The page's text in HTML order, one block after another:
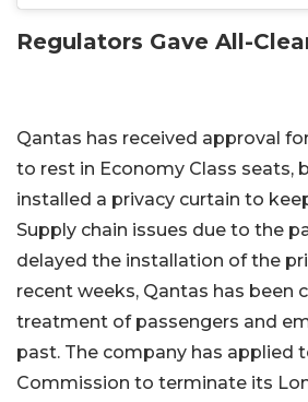
Regulators Gave All-
Qantas has received approval
to rest in Economy Class seats,
installed a privacy curtain to
Supply chain issues due to the
delayed the installation of the
recent weeks, Qantas has been
treatment of passengers and
past. The company has applied
Commission to terminate its